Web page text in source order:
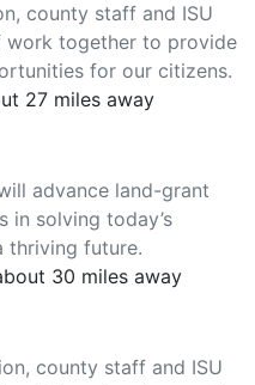
county staff and ISU
work together to provide
for our citizens.
27 miles away
advance land-grant
in solving today’s
thriving future.
30 miles away
county staff and ISU